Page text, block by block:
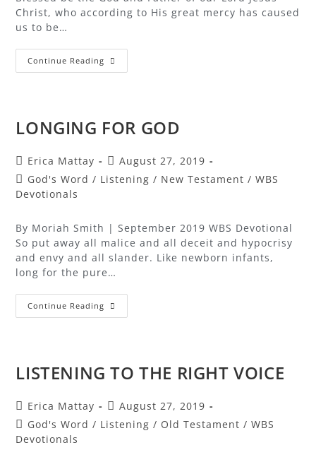
Christ, who according to His great mercy has caused
us to be…
Continue Reading
LONGING FOR GOD
Erica Mattay
August 27, 2019
God's Word / Listening / New Testament / WBS
Devotionals
By Moriah Smith | September 2019 WBS Devotional
So put away all malice and all deceit and hypocrisy
and envy and all slander. Like newborn infants,
long for the pure…
Continue Reading
LISTENING TO THE RIGHT VOICE
Erica Mattay
August 27, 2019
God's Word / Listening / Old Testament / WBS
Devotionals